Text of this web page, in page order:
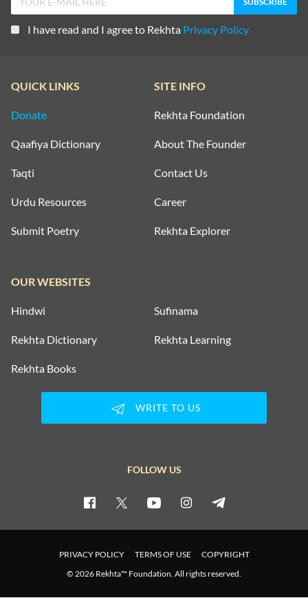
GHULAM ABBAS
GHULAM ABBAS
I have read and I agree to Rekhta Privacy Policy
QUICK LINKS
Donate
Qaafiya Dictionary
Taqti
Urdu Resources
Submit Poetry
SITE INFO
Rekhta Foundation
About The Founder
Contact Us
Career
Rekhta Explorer
OUR WEBSITES
Hindwi Sufinama
Rekhta Dictionary Rekhta Learning
Rekhta Books
WRITE TO US
FOLLOW US
PRIVACY POLICY TERMS OF USE
COPYRIGHT
© 2026 Rekhta™ Foundation. All rights reserved.